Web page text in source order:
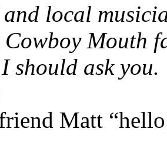
local
Cowboy Mouth
should ask
Matt